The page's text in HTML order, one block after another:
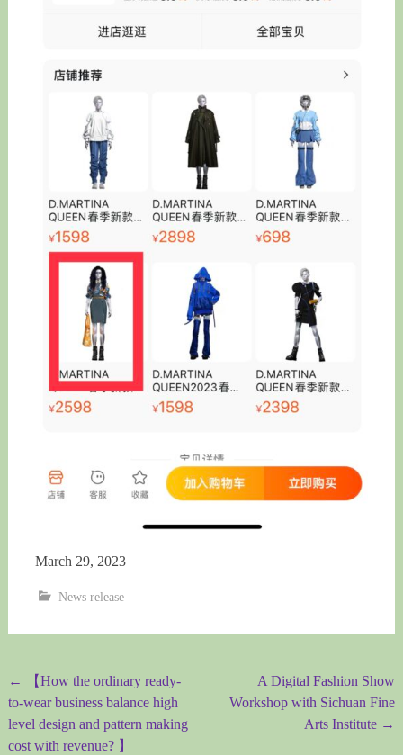
March 29, 2023
News release
Post
navigation
←
【How the ordinary ready-
to-wear business balance high
level design and pattern making
cost with revenue? 】
A Digital Fashion Show
Workshop with Sichuan Fine
Arts Institute →